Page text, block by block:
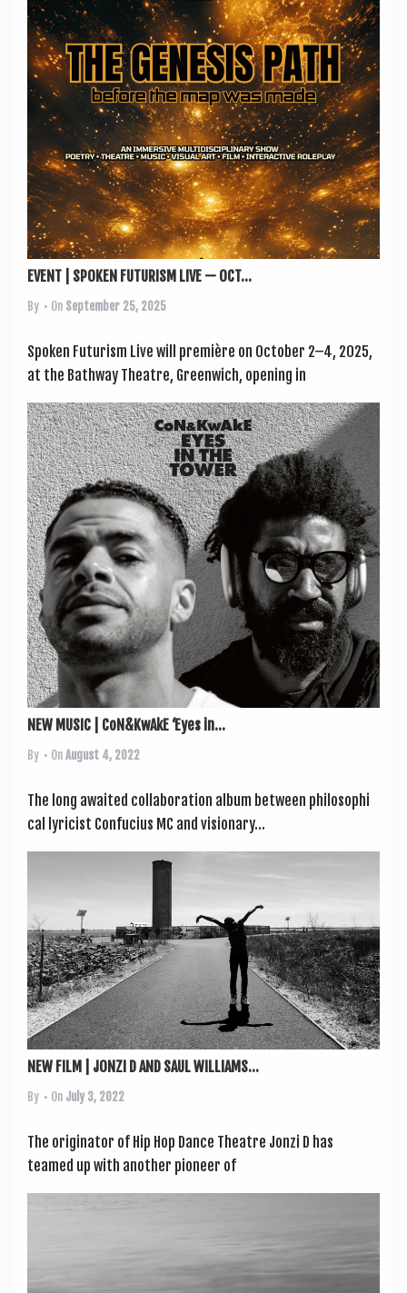
EVENT | SPOKEN FUTURISM LIVE — OCT...
By • On September 25, 2025
Spoken Futur­ism Live will première on Octo­ber 2–4, 2025,
at the Bathway Theatre, Green­wich, open­ing in
NEW MUSIC | CoN&KwAkE ‘Eyes in...
By • OnAugust 4, 2022
The long awaited col­lab­or­a­tion album between philo­soph­i
c­al lyr­i­cist Con­fucius MC and vis­ion­ary...
NEW FILM | JONZI D AND SAUL WILLIAMS...
By • On July 3, 2022
The ori­gin­at­or of Hip Hop Dance Theatre Jonzi D has
teamed up with anoth­er pion­eer of